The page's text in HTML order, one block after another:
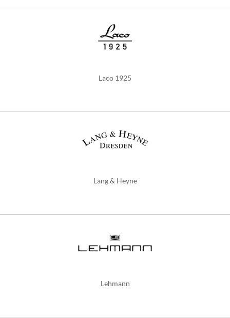
Laco 1925
Lang & Heyne
Lehmann